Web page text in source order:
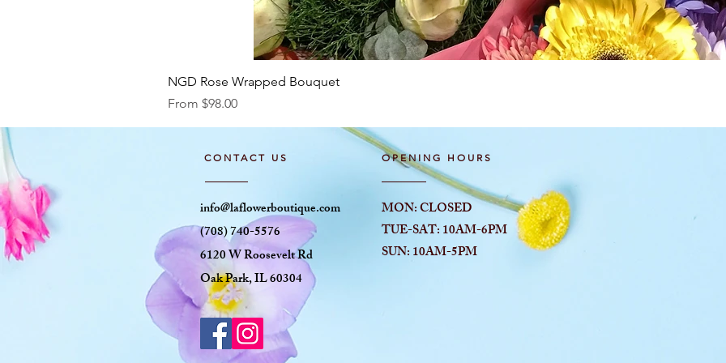
NGD Rose Wrapped Bouquet
From $98.00
Sale Price
CONTACT US
info@laflowerboutique.com
(708) 740-5576
6120 W Roosevelt Rd
Oak Park, IL 60304
OPENING HOURS
MON: CLOSED
TUE-SAT: 10AM-6PM
SUN: 10AM-5PM